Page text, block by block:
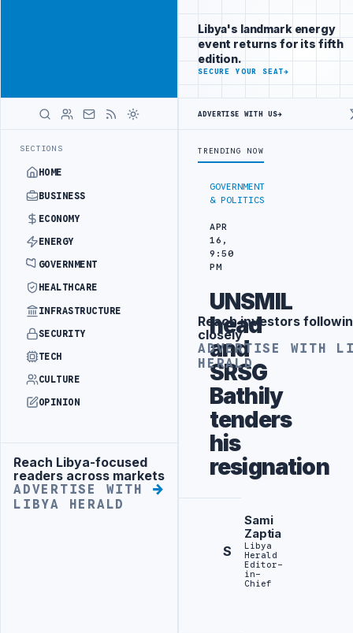
SECTIONS
HOME
BUSINESS
ECONOMY
ENERGY
GOVERNMENT
HEALTHCARE
INFRASTRUCTURE
SECURITY
TECH
CULTURE
OPINION
Advertisement
Reach Libya-focused
readers across markets
ADVERTISE WITH
LIBYA HERALD
Libya's
business
audience
ADVERTISE
WITH
GOVERNMENT
& POLITICS
APR
16,
9:50
PM
UNSMIL
head
and
SRSG
Bathily
tenders
his
resignation
S
Sami
Zaptia
Libya
Herald
Editor-
in-
Chief
Libya's landmark energy
event returns for its fifth
edition.
SECURE YOUR SEAT→
ADVERTISE WITH US→
TRENDING NOW
Advertisement
Reach investors
closely
ADVERTISE WITH
HERALD